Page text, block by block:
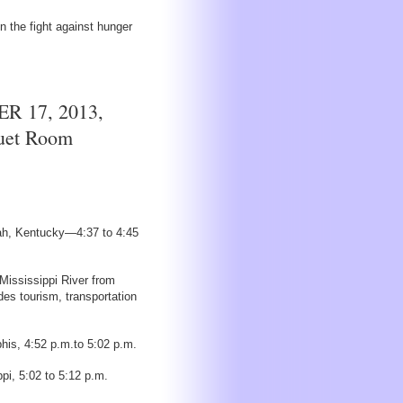
the fight against hunger
17, 2013,
Room
Kentucky—4:37 to 4:45
River from
tourism, transportation
4:52 p.m.to 5:02 p.m.
5:02 to 5:12 p.m.